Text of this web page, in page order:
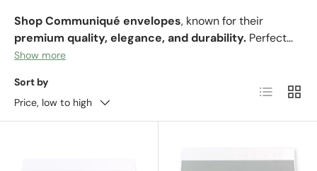
Shop Communiqué envelopes, known for their
premium quality, elegance, and durability. Perfect
for business correspondence, invitations, and luxury
Available in various sizes, textures, and finishes,
including smooth, embossed, and high-quality paper
options.Ideal for corporate branding and special
Communique envelopes online with fast delivery and
Show more
Sort by
Price, low to high
List Grid